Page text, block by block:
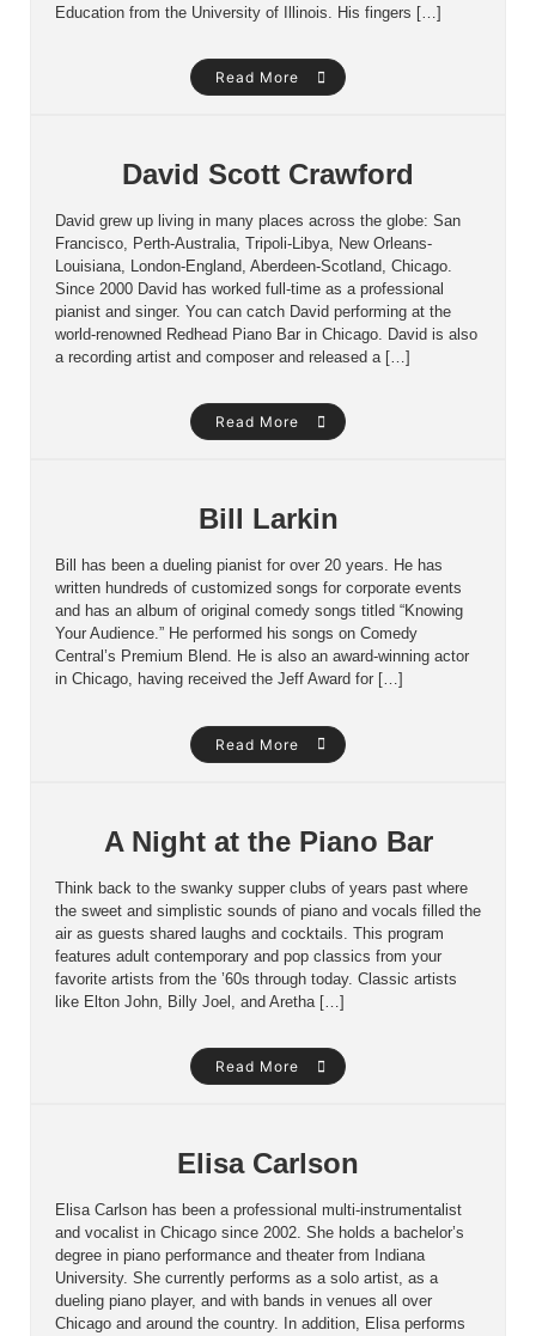
Education from the University of Illinois. His fingers […]
Read More
David Scott Crawford
David grew up living in many places across the globe: San
Francisco, Perth-Australia, Tripoli-Libya, New Orleans-
Louisiana, London-England, Aberdeen-Scotland, Chicago.
Since 2000 David has worked full-time as a professional
pianist and singer. You can catch David performing at the
world-renowned Redhead Piano Bar in Chicago. David is also
a recording artist and composer and released a […]
Read More
Bill Larkin
Bill has been a dueling pianist for over 20 years. He has
written hundreds of customized songs for corporate events
and has an album of original comedy songs titled “Knowing
Your Audience.” He performed his songs on Comedy
Central’s Premium Blend. He is also an award-winning actor
in Chicago, having received the Jeff Award for […]
Read More
A Night at the Piano Bar
Think back to the swanky supper clubs of years past where
the sweet and simplistic sounds of piano and vocals filled the
air as guests shared laughs and cocktails. This program
features adult contemporary and pop classics from your
favorite artists from the ’60s through today. Classic artists
like Elton John, Billy Joel, and Aretha […]
Read More
Elisa Carlson
Elisa Carlson has been a professional multi-instrumentalist
and vocalist in Chicago since 2002. She holds a bachelor’s
degree in piano performance and theater from Indiana
University. She currently performs as a solo artist, as a
dueling piano player, and with bands in venues all over
Chicago and around the country. In addition, Elisa performs